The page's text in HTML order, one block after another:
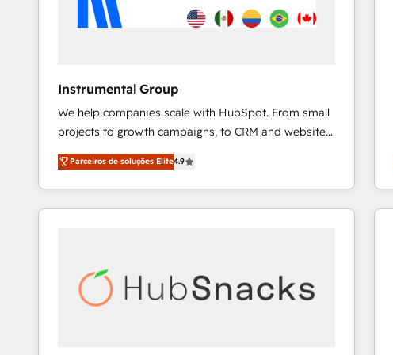
Instrumental Group
We help companies scale with HubSpot. From small
projects to growth campaigns, to CRM and websites.
Hire an agency that's experienced in every inch of
HubSpot and willing to work hand-in-hand with your
team to simplify the complex and build a better
experience for your team and customers.
Parceiros de soluções Elite4.9